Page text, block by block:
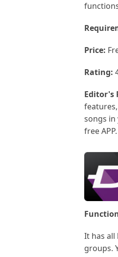
Price:
Rating:
Editor's
songs in
free
It has all
groups.